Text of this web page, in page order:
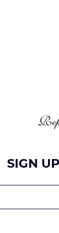
SIGN